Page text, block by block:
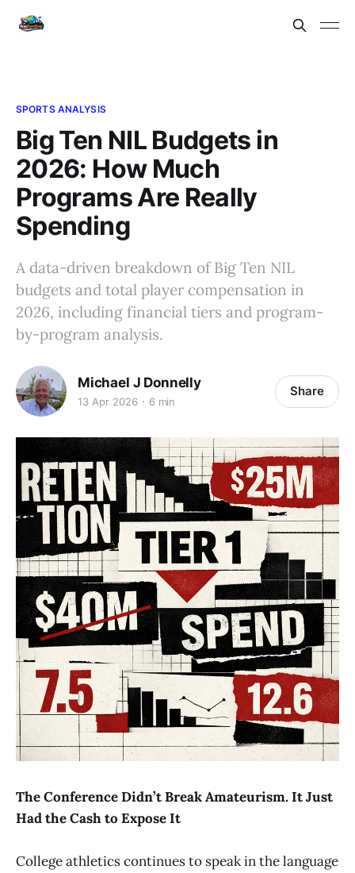
SPORTS ANALYSIS
Big Ten NIL Budgets in
2026: How Much
Programs Are Really
Spending
A data-driven breakdown of Big Ten NIL
budgets and total player compensation in
2026, including financial tiers and program-
by-program analysis.
Michael J Donnelly
13 Apr 2026 6 min
Share
The Conference Didn’t Break Amateurism. It Just
Had the Cash to Expose It
College athletics continues to speak in the language